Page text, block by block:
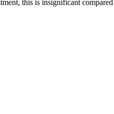
this is insignificant